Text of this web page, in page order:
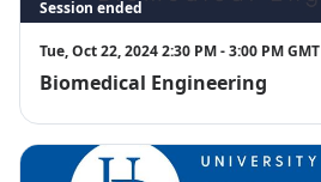
Session ended
Tue, Oct 22, 2024 2:30 PM - 3:00 PM GMT
Biomedical Engineering